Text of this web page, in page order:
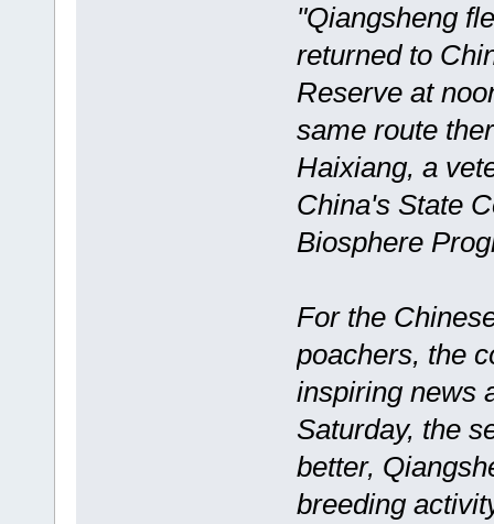
"Qiangsheng
returned to
Reserve at
same route
Haixiang, a
China's State
Biosphere
For the
poachers, the
inspiring news
Saturday, the
better,
breeding